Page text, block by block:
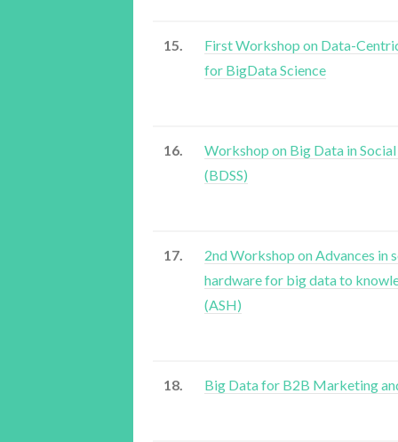
15.
First Workshop on Data-
for BigData Science
16.
Workshop on Big Data in
(BDSS)
17.
2nd Workshop on Advances in
hardware for big data to
(ASH)
18. Big Data for B2B Marketing